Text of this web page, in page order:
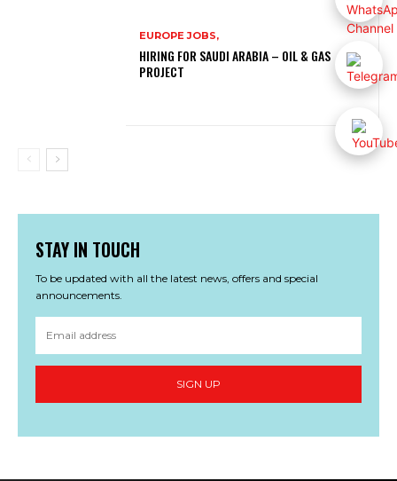
EUROPE JOBS,
HIRING FOR SAUDI ARABIA – OIL & GAS
PROJECT
STAY IN TOUCH
To be updated with all the latest news, offers and special
announcements.
SIGN UP